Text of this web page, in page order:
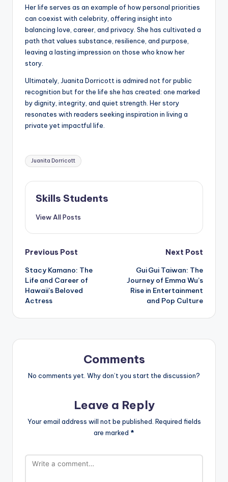
Her life serves as an example of how personal priorities
can coexist with celebrity, offering insight into
balancing love, career, and privacy. She has cultivated a
path that values substance, resilience, and purpose,
leaving a lasting impression on those who know her
story.
Ultimately, Juanita Dorricott is admired not for public
recognition but for the life she has created: one marked
by dignity, integrity, and quiet strength. Her story
resonates with readers seeking inspiration in living a
private yet impactful life.
Tags:
Juanita Dorricott
Skills Students
View All Posts
Post
navigation
Previous Post
Stacy Kamano: The
Life and Career of
Hawaii’s Beloved
Actress
Next Post
Gui Gui Taiwan: The
Journey of Emma Wu’s
Rise in Entertainment
and Pop Culture
Comments
No comments yet. Why don’t you start the discussion?
Leave a Reply
Your email address will not be published. Required fields
are marked *